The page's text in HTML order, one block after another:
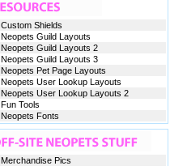
Custom Shields
Neopets Guild Layouts
Neopets Guild Layouts 2
Neopets Guild Layouts 3
Neopets Pet Page Layouts
Neopets User Lookup Layouts
Neopets User Lookup Layouts 2
Fun Tools
Neopets Fonts
Merchandise Pics